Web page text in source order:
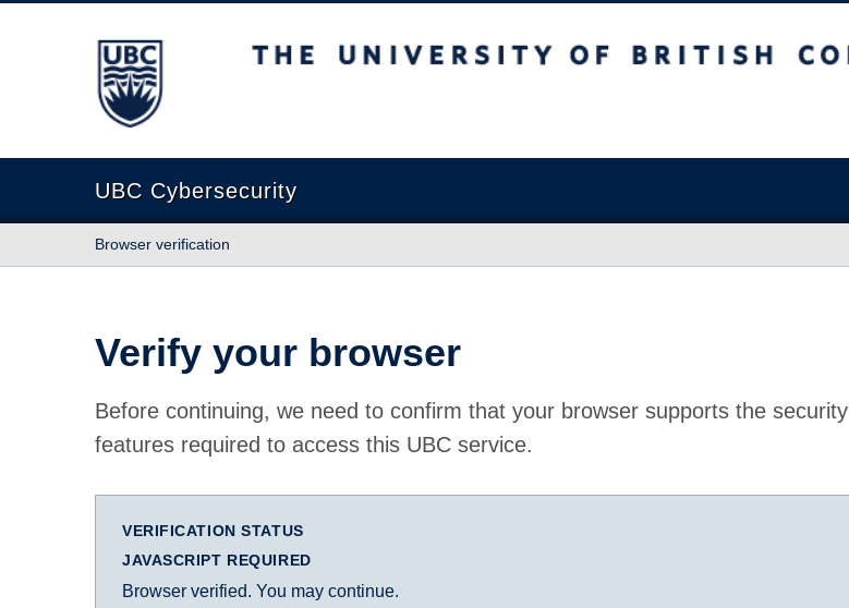
The University of British Columbia
UBC Cybersecurity
Browser verification
Verify your browser
Before continuing, we need to confirm that your browser supports the security
features required to access this UBC service.
VERIFICATION STATUS
JAVASCRIPT REQUIRED
Browser verified. You may continue.